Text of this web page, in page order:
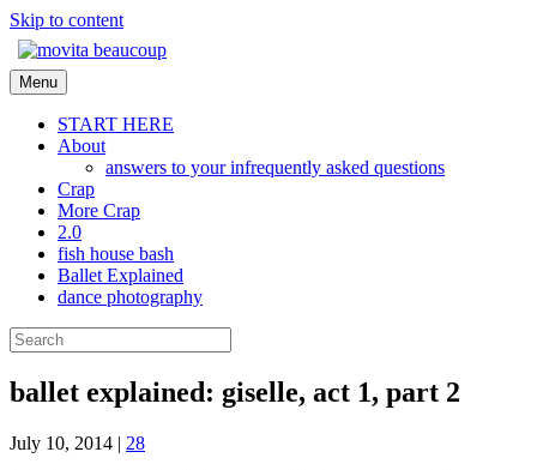
Skip to content
Menu
START HERE
About
answers to your infrequently asked questions
Crap
More Crap
2.0
fish house bash
Ballet Explained
dance photography
ballet explained: giselle, act 1, part 2
July 10, 2014 | 28